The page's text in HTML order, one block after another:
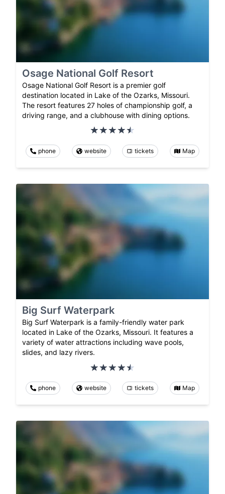
Osage National Golf Resort
Osage National Golf Resort is a premier golf
destination located in Lake of the Ozarks, Missouri.
The resort features 27 holes of championship golf, a
driving range, and a clubhouse with dining options.
phone website tickets Map
Big Surf Waterpark
Big Surf Waterpark is a family-friendly water park
located in Lake of the Ozarks, Missouri. It features a
variety of water attractions including wave pools,
slides, and lazy rivers.
phone website tickets Map